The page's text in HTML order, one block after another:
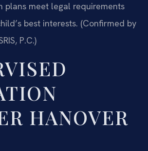
plans meet legal requirements
best interests. (Confirmed by
P.C.)
HANOVER